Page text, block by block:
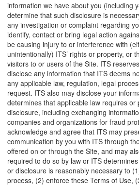
information we have about you (including
determine that such disclosure is
any investigation or complaint regarding
identify, contact or bring legal action
be causing injury to or interference with
unintentionally) ITS’ rights or property, or
visitors to or users of the Site. ITS
disclose any information that ITS deems
any applicable law, regulation, legal
request. ITS also may disclose your
determines that applicable law requires or
disclosure, including exchanging
companies and organizations for fraud
acknowledge and agree that ITS may
communication by you with ITS through
offered on or through the Site, and may
required to do so by law or ITS
or disclosure is reasonably necessary to
process, (2) enforce these Terms of Use,